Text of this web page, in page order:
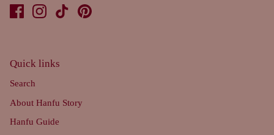
Quick links
Search
About Hanfu Story
Hanfu Guide